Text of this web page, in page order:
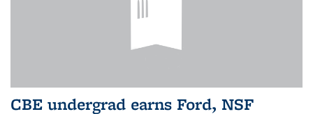
CBE undergrad earns Ford, NSF